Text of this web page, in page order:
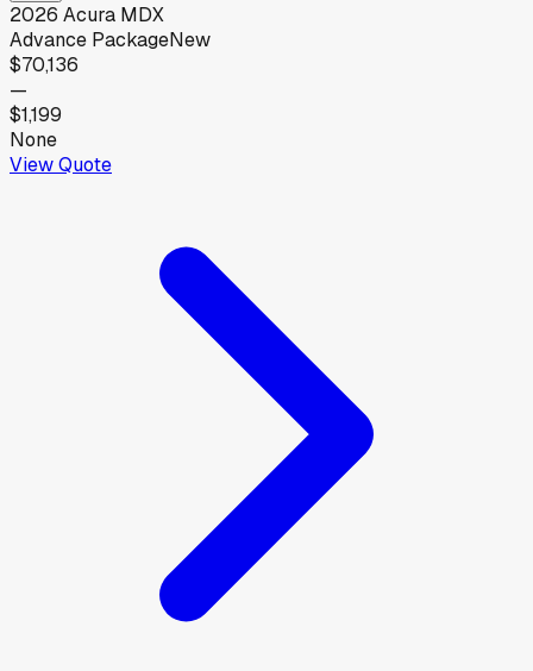
2026 Acura MDX
Advance PackageNew
$70,136
—
$1,199
None
View Quote